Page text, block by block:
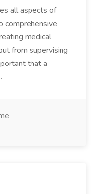
all aspects of
comprehensive
medical
from supervising
that a